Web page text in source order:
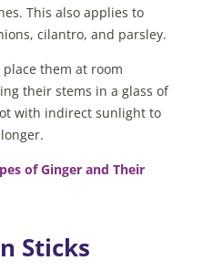
This also applies to
cilantro, and parsley.
them at room
their stems in a glass of
with indirect sunlight to
of Ginger and Their
Sticks